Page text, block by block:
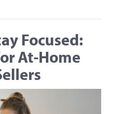
Focused:
At-Home